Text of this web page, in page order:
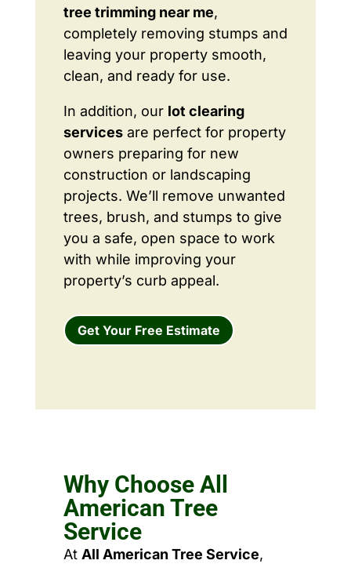
tree trimming near me,
completely removing stumps and
leaving your property smooth,
clean, and ready for use.
In addition, our lot clearing
servicesare perfect for property
owners preparing for new
construction or landscaping
projects. We’ll remove unwanted
trees, brush, and stumps to give
you a safe, open space to work
with while improving your
property’s curb appeal.
Get Your Free Estimate
Why Choose All
American Tree
Service
At All American Tree Service,